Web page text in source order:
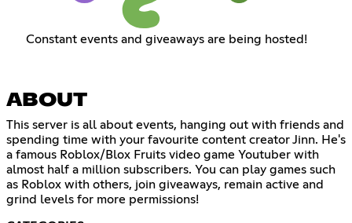
Constant events and giveaways are being hosted!
ABOUT
This server is all about events, hanging out with friends and
spending time with your favourite content creator Jinn. He's
a famous Roblox/Blox Fruits video game Youtuber with
almost half a million subscribers. You can play games such
as Roblox with others, join giveaways, remain active and
grind levels for more permissions!